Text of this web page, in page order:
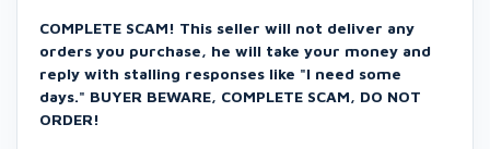
COMPLETE SCAM! This seller will not deliver any
orders you purchase, he will take your money and
reply with stalling responses like "I need some
days." BUYER BEWARE, COMPLETE SCAM, DO NOT
ORDER!